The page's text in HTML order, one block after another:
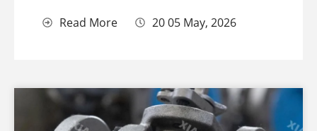
Read More 20 05 May, 2026